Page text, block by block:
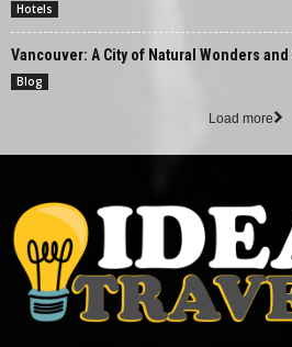
Hotels
Vancouver: A City of Natural Wonders
Blog
Load more